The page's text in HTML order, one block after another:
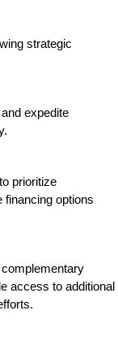
strategic
expedite
prioritize
financing options
access to additional